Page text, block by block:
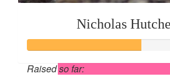
Nicholas
Raised so far: